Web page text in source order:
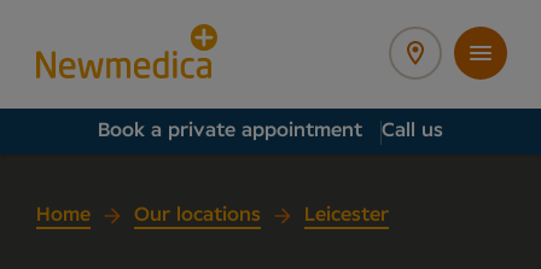
Book a private appointment Call us
Home Our locations Leicester